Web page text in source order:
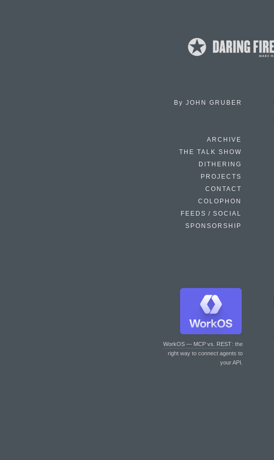
By JOHN GRUBER
ARCHIVE
THE TALK SHOW
DITHERING
PROJECTS
CONTACT
COLOPHON
FEEDS / SOCIAL
SPONSORSHIP
WorkOS — MCP vs. REST: the
right way to connect agents to
your API.